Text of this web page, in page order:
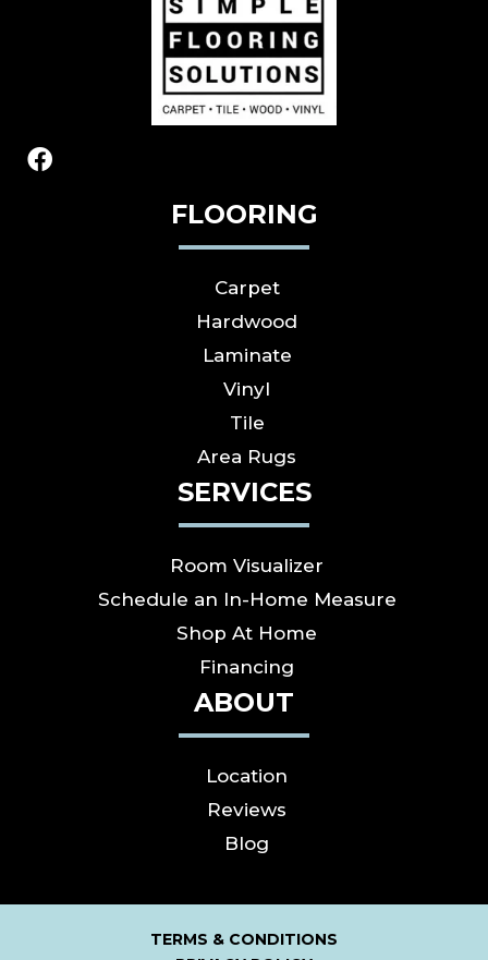
FLOORING
Carpet
Hardwood
Laminate
Vinyl
Tile
Area Rugs
SERVICES
Room Visualizer
Schedule an In-Home Measure
Shop At Home
Financing
ABOUT
Location
Reviews
Blog
TERMS & CONDITIONS